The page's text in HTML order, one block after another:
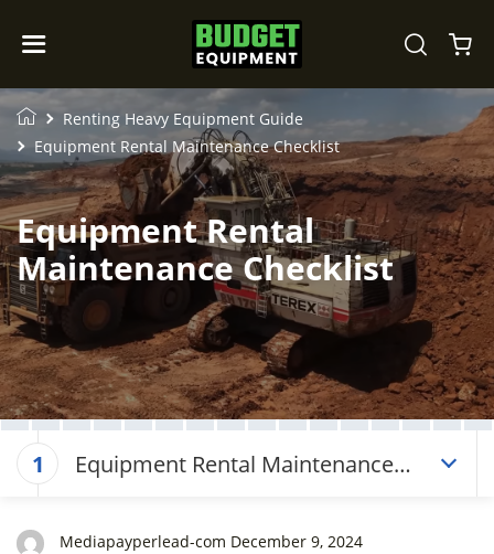
Renting Heavy Equipment Guide
Equipment Rental Maintenance Checklist
Equipment Rental
Maintenance Checklist
1
Equipment Rental Maintenance
Mediapayperlead-com December 9, 2024